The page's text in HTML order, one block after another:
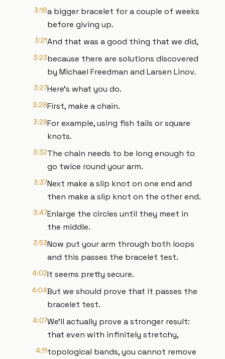
3:18a bigger bracelet for a couple of weeks
before giving up.
3:21And that was a good thing that we did,
3:23because there are solutions discovered
by Michael Freedman and Larsen Linov.
3:27Here's what you do.
3:28First, make a chain.
3:29For example, using fish tails or square
knots.
3:32The chain needs to be long enough to
go twice round your arm.
3:37Next make a slip knot on one end and
then make a slip knot on the other end.
3:47Enlarge the circles until they meet in
the middle.
3:53Now put your arm through both loops
and this passes the bracelet test.
4:02It seems pretty secure.
4:04But we should prove that it passes the
bracelet test.
4:07We'll actually prove a stronger result:
that even with infinitely stretchy,
4:11topological bands, you cannot remove